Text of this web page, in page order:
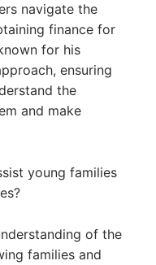
navigate the
finance for
for his
ensuring
the
and make
young families
of the
families and